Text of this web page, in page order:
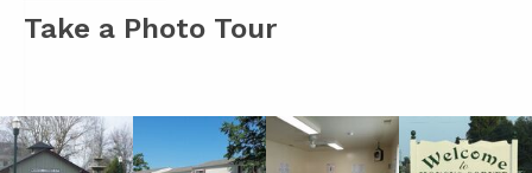
Take a Photo Tour